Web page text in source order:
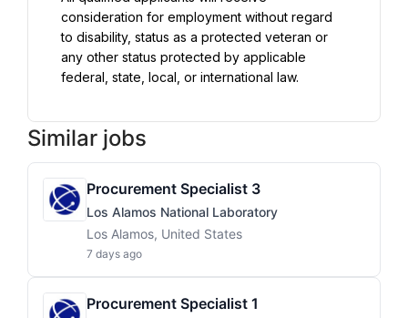
consideration for employment without regard
to disability, status as a protected veteran or
any other status protected by applicable
federal, state, local, or international law.
Similar jobs
Procurement Specialist 3
Los Alamos National Laboratory
Los Alamos, United States
7 days ago
Procurement Specialist 1